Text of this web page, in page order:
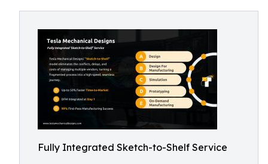
Fully Integrated Sketch-to-Shelf Service